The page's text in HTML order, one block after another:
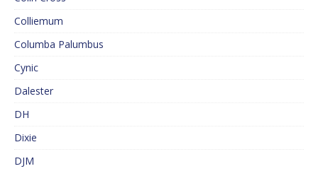
Colliemum
Columba Palumbus
Cynic
Dalester
DH
Dixie
DJM